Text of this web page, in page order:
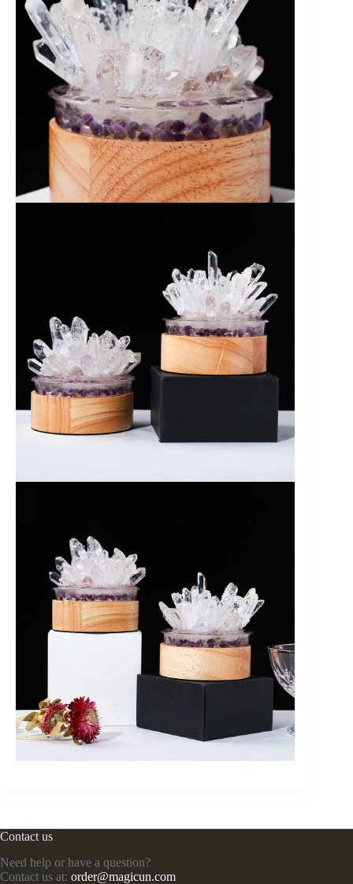
Contact us
Need help or have a question?
Contact us at: order@magicun.com